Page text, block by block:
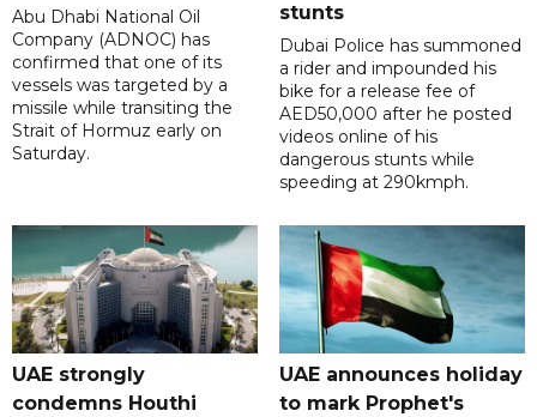
Abu Dhabi National Oil
Company (ADNOC) has
confirmed that one of its
vessels was targeted by a
missile while transiting the
Strait of Hormuz early on
Saturday.
stunts
Dubai Police has summoned
a rider and impounded his
bike for a release fee of
AED50,000 after he posted
videos online of his
dangerous stunts while
speeding at 290kmph.
UAE strongly
condemns Houthi
UAE announces holiday
to mark Prophet's